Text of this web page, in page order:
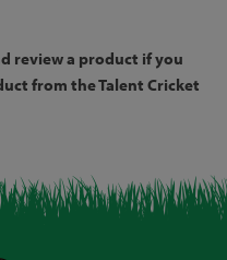
review a product if you
from the Talent Cricket